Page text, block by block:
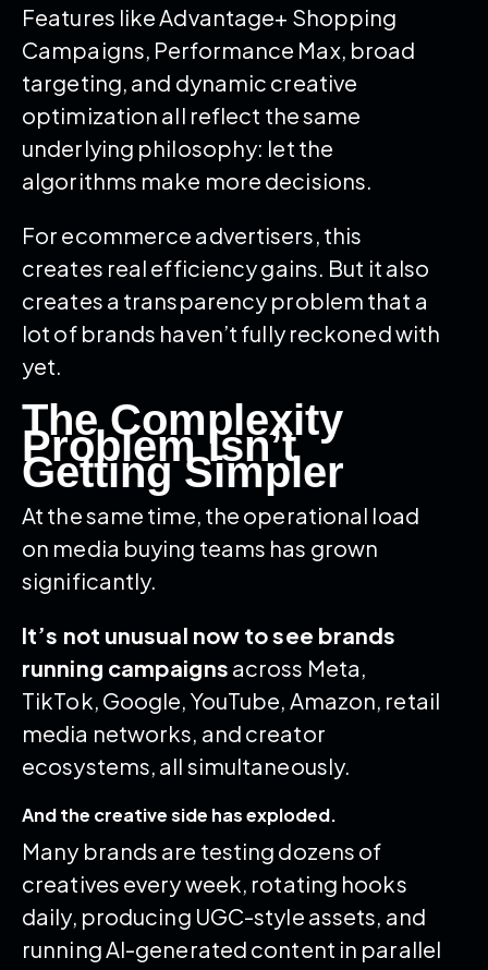
Features like Advantage+ Shopping
Campaigns, Performance Max, broad
targeting, and dynamic creative
optimization all reflect the same
underlying philosophy: let the
algorithms make more decisions.
For ecommerce advertisers, this
creates real efficiency gains. But it also
creates a transparency problem that a
lot of brands haven’t fully reckoned with
yet.
The Complexity
Problem Isn’t
Getting Simpler
At the same time, the operational load
on media buying teams has grown
significantly.
It’s not unusual now to see brands
running campaigns across Meta,
TikTok, Google, YouTube, Amazon, retail
media networks, and creator
ecosystems, all simultaneously.
And the creative side has exploded.
Many brands are testing dozens of
creatives every week, rotating hooks
daily, producing UGC-style assets, and
running AI-generated content in parallel